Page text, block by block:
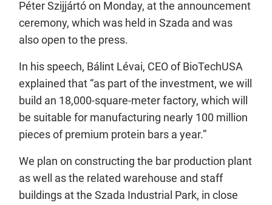
Péter Szijjártó on Monday, at the announcement
ceremony, which was held in Szada and was
also open to the press.
In his speech, Bálint Lévai, CEO of BioTechUSA
explained that “as part of the investment, we will
build an 18,000-square-meter factory, which will
be suitable for manufacturing nearly 100 million
pieces of premium protein bars a year.”
We plan on constructing the bar production plant
as well as the related warehouse and staff
buildings at the Szada Industrial Park, in close